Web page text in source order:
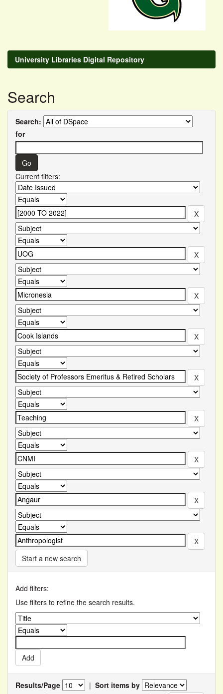
University Libraries Digital Repository
Search
Search:
for
Current filters:
Start a new search
Add filters:
Use filters to refine the search results.
Results/Page | Sort items by